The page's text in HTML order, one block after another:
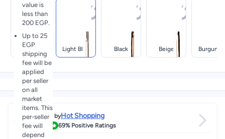
value is
less than
200 EGP.
Up to 25
EGP
shipping
fee will be
applied
per seller
on all
market
items. This
per-seller
fee will
depend
White Light Blue Black Beige Burgundy
Sold byHot Shopping
69%Positive Ratings